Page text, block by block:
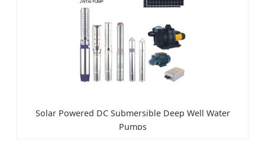
Solar Powered DC Submersible Deep Well Water
Pumps